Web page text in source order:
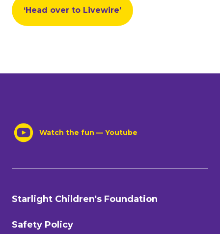
‘Head over to Livewire’
Watch the fun — Youtube
Starlight Children's Foundation
Safety Policy